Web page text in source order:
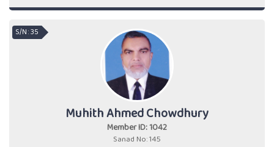
Muhith Ahmed Chowdhury
Member ID: 1042
Sanad No: 145
S/N : 35